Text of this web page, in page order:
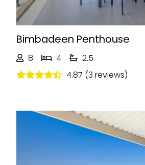
Bimbadeen Penthouse
8 4
2.5
4.87 (3 reviews)